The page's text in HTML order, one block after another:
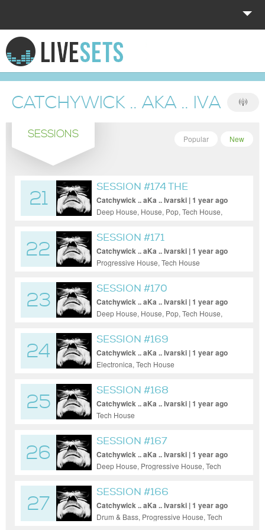
HOME
EXPLORE
DONATE
LOG IN
CATCHYWICK .. AKA .. IVARSKI
SESSIONS New
Popular
21
SESSION #174 THE
TRAVELLER
Catchywick .. aKa .. Ivarski | 1 year ago
Deep House, House, Pop, Tech House,
22
SESSION #171
Catchywick .. aKa .. Ivarski | 1 year ago
Progressive House, Tech House
23
SESSION #170
Catchywick .. aKa .. Ivarski | 1 year ago
Deep House, House, Pop, Tech House,
24
SESSION #169
Catchywick .. aKa .. Ivarski | 1 year ago
Electronica, Tech House
25
SESSION #168
Catchywick .. aKa .. Ivarski | 1 year ago
Tech House
26
SESSION #167
Catchywick .. aKa .. Ivarski | 1 year ago
Deep House, Progressive House, Tech
27
SESSION #166
Catchywick .. aKa .. Ivarski | 1 year ago
Drum & Bass, Progressive House, Tech